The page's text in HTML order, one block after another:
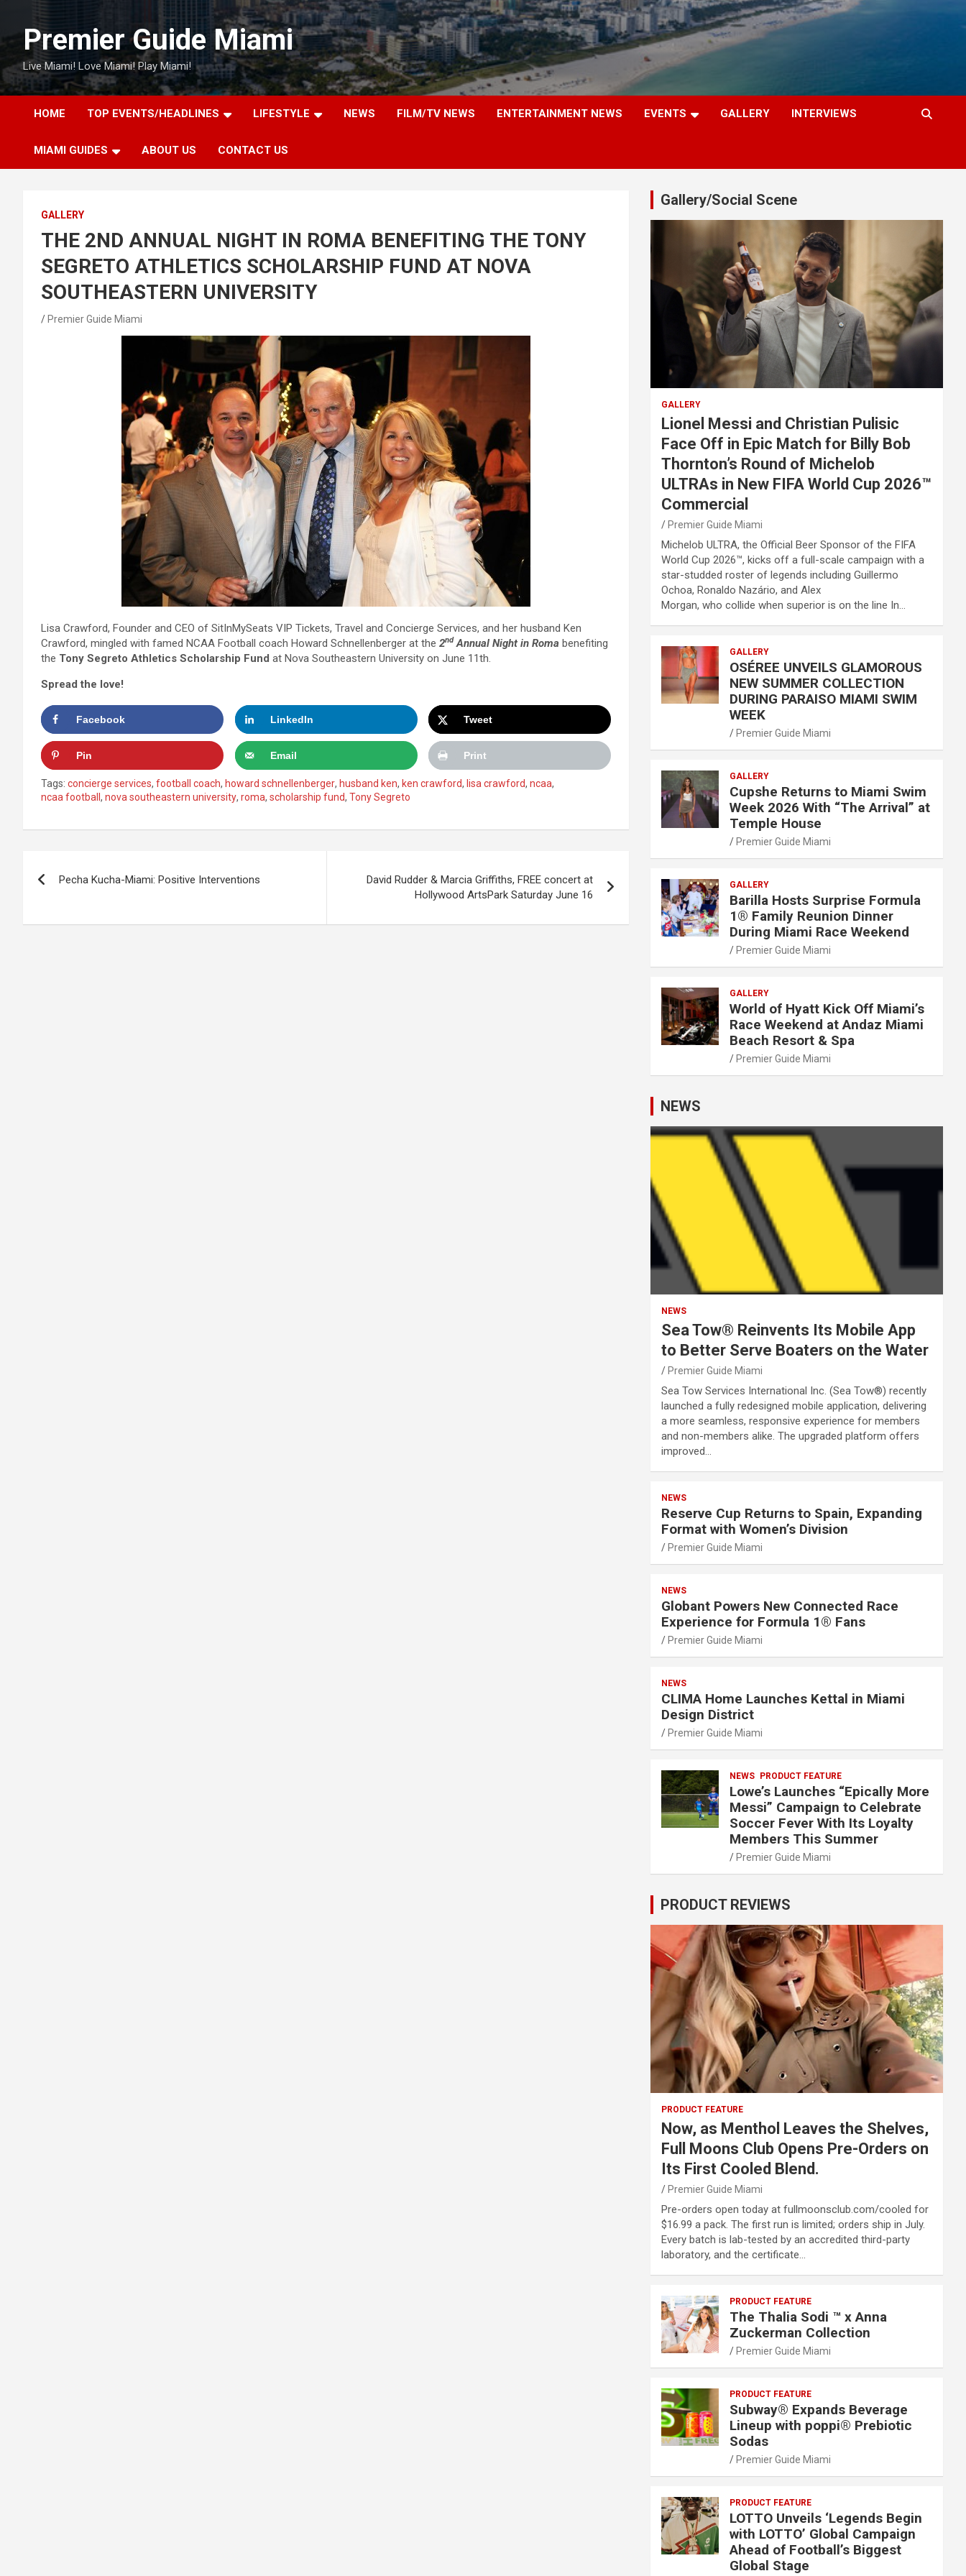
contentPremier Guide Miami
Live Miami! Love Miami! Play Miami!
HOME TOP EVENTS/HEADLINES LIFESTYLE NEWS FILM/TV NEWS ENTERTAINMENT NEWS EVENTS GALLERY INTERVIEWS
MIAMI GUIDES ABOUT US CONTACT US
GALLERY
THE 2ND ANNUAL NIGHT IN ROMA BENEFITING THE TONY
SEGRETO ATHLETICS SCHOLARSHIP FUND AT NOVA
SOUTHEASTERN UNIVERSITY
Premier Guide Miami
Lisa Crawford, Founder and CEO of SitInMySeats VIP Tickets, Travel and Concierge Services, and her husband Ken
Crawford, mingled with famed NCAA Football coach Howard Schnellenberger at the 2nd Annual Night in Roma benefiting
the Tony Segreto Athletics Scholarship Fund at Nova Southeastern University on June 11th.
Spread the love!
Facebook LinkedIn Tweet
Pin Email Print
Tags: concierge services, football coach, howard schnellenberger, husband ken, ken crawford, lisa crawford, ncaa,
ncaa football , nova southeastern university, roma, scholarship fund, Tony Segreto
navigation
Pecha Kucha-Miami: Positive Interventions
David Rudder & Marcia Griffiths, FREE concert at
Hollywood ArtsPark Saturday June 16
Gallery/Social Scene
GALLERY
Lionel Messi and Christian Pulisic
Face Off in Epic Match for Billy Bob
Thornton’s Round of Michelob
ULTRAs in New FIFA World Cup 2026™
Commercial
Premier Guide Miami
Michelob ULTRA, the Official Beer Sponsor of the FIFA
World Cup 2026™, kicks off a full-scale campaign with a
star-studded roster of legends including Guillermo
Ochoa, Ronaldo Nazário, and Alex
Morgan, who collide when superior is on the line In…
GALLERY
OSÉREE UNVEILS GLAMOROUS
NEW SUMMER COLLECTION
DURING PARAISO MIAMI SWIM
WEEK
Premier Guide Miami
GALLERY
Cupshe Returns to Miami Swim
Week 2026 With “The Arrival” at
Temple House
Premier Guide Miami
GALLERY
Barilla Hosts Surprise Formula
1® Family Reunion Dinner
During Miami Race Weekend
Premier Guide Miami
GALLERY
World of Hyatt Kick Off Miami’s
Race Weekend at Andaz Miami
Beach Resort & Spa
Premier Guide Miami
NEWS
NEWS
Sea Tow® Reinvents Its Mobile App
to Better Serve Boaters on the Water
Premier Guide Miami
Sea Tow Services International Inc. (Sea Tow®) recently
launched a fully redesigned mobile application, delivering
a more seamless, responsive experience for members
and non-members alike. The upgraded platform offers
improved…
NEWS
Reserve Cup Returns to Spain, Expanding
Format with Women’s Division
Premier Guide Miami
NEWS
Globant Powers New Connected Race
Experience for Formula 1® Fans
Premier Guide Miami
NEWS
CLIMA Home Launches Kettal in Miami
Design District
Premier Guide Miami
NEWS PRODUCT FEATURE
Lowe’s Launches “Epically More
Messi” Campaign to Celebrate
Soccer Fever With Its Loyalty
Members This Summer
Premier Guide Miami
PRODUCT REVIEWS
PRODUCT FEATURE
Now, as Menthol Leaves the Shelves,
Full Moons Club Opens Pre-Orders on
Its First Cooled Blend.
Premier Guide Miami
Pre-orders open today at fullmoonsclub.com/cooled for
$16.99 a pack. The first run is limited; orders ship in July.
Every batch is lab-tested by an accredited third-party
laboratory, and the certificate…
PRODUCT FEATURE
The Thalia Sodi ™ x Anna
Zuckerman Collection
Premier Guide Miami
PRODUCT FEATURE
Subway® Expands Beverage
Lineup with poppi® Prebiotic
Sodas
Premier Guide Miami
PRODUCT FEATURE
LOTTO Unveils ‘Legends Begin
with LOTTO’ Global Campaign
Ahead of Football’s Biggest
Global Stage